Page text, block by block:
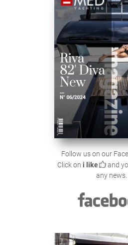
Follow us on our
Click on i like
and
any news.